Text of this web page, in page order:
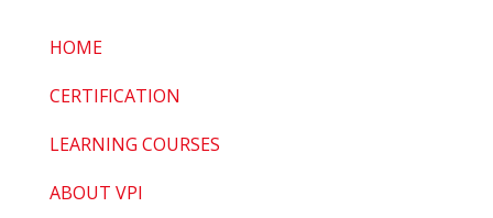
HOME
CERTIFICATION
LEARNING COURSES
ABOUT VPI